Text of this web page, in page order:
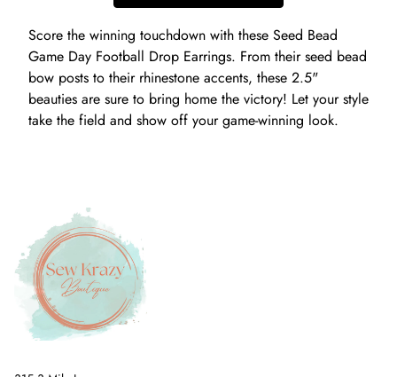
Score the winning touchdown with these Seed Bead
Game Day Football Drop Earrings. From their seed bead
bow posts to their rhinestone accents, these 2.5"
beauties are sure to bring home the victory! Let your style
take the field and show off your game-winning look.